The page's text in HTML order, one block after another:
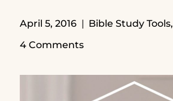
April 5, 2016 Bible Study Tools,
4 Comments